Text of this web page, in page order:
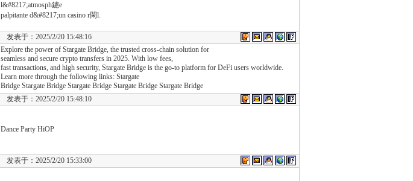
l&#8217;atmosph鑢e
palpitante d&#8217;un casino r閑l.
发表于：2025/2/20 15:48:16
Explore the power of Stargate Bridge, the trusted cross-chain solution for
seamless and secure crypto transfers in 2025. With low fees,
fast transactions, and high security, Stargate Bridge is the go-to platform for DeFi users worldwide.
Learn more through the following links: Stargate
Bridge Stargate Bridge Stargate Bridge Stargate Bridge Stargate Bridge
发表于：2025/2/20 15:48:10
Dance Party HiOP
发表于：2025/2/20 15:33:00